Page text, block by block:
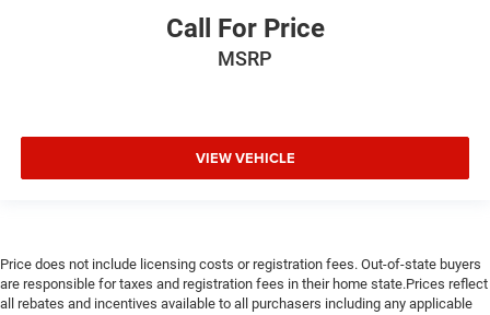
Call For Price
MSRP
VIEW VEHICLE
Price does not include licensing costs or registration fees. Out-of-state buyers
are responsible for taxes and registration fees in their home state.Prices reflect
all rebates and incentives available to all purchasers including any applicable